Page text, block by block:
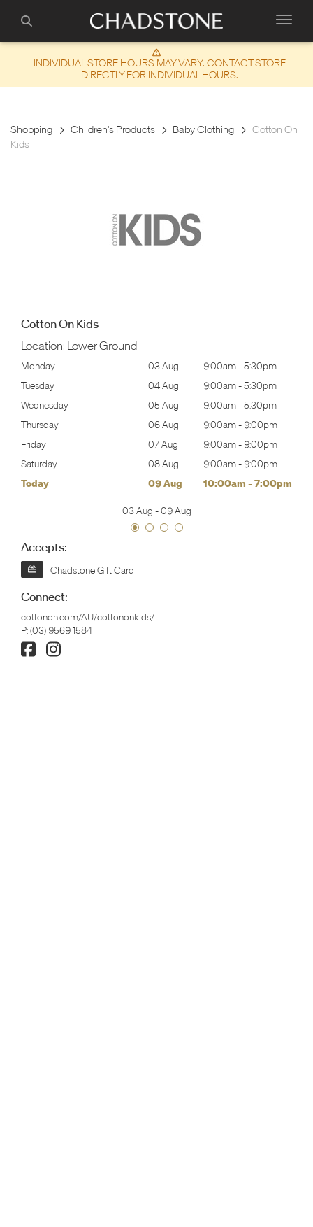
INDIVIDUAL STORE HOURS MAY VARY. CONTACT STORE
DIRECTLY FOR INDIVIDUAL HOURS.
Shopping Children's Products Baby Clothing
Cotton On
Kids
Cotton On Kids
Location: Lower Ground
Monday 03 Aug 9:00am-5:30pm
Tuesday
04 Aug 9:00am-5:30pm
Wednesday
05 Aug 9:00am-5:30pm
Thursday
06 Aug 9:00am- 9:00pm
Friday
07 Aug 9:00am- 9:00pm
Saturday
08 Aug 9:00am- 9:00pm
Today
09 Aug 10:00am - 7:00pm
03 Aug -09 Aug
Accepts:
Chadstone Gift Card
Connect:
cottonon.com/AU/cottononkids/
P:(03) 9569 1584